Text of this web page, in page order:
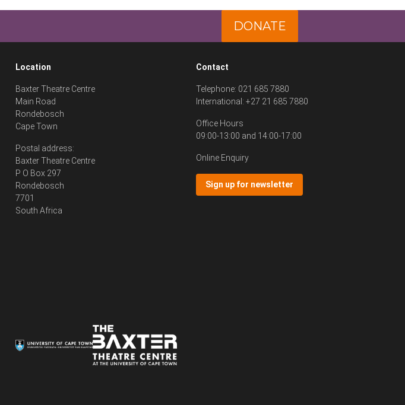
DONATE
Location
Baxter Theatre Centre
Main Road
Rondebosch
Cape Town
Postal address:
Baxter Theatre Centre
P O Box 297
Rondebosch
7701
South Africa
Contact
Telephone: 021 685 7880
International: +27 21 685 7880
Office Hours
09:00-13:00 and 14:00-17:00
Online Enquiry
Sign up for newsletter